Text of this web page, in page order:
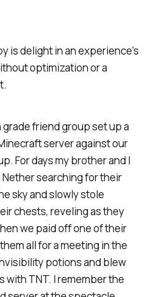
is delight in an experience's
optimization or a
grade friend group set up a
server against our
For days my brother and I
searching for their
sky and slowly stole
chests, reveling as they
we paid off one of their
all for a meeting in the
potions and blew
with TNT. I remember the